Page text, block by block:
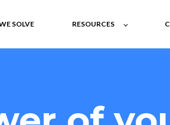
SOLVE RESOURCES